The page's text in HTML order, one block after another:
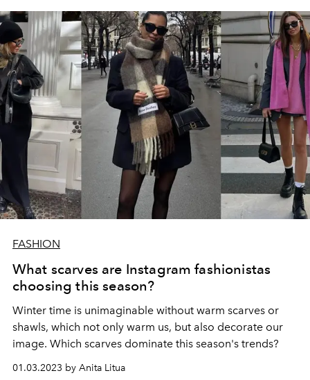
FASHION
What scarves are Instagram fashionistas
choosing this season?
Winter time is unimaginable without warm scarves or
shawls, which not only warm us, but also decorate our
image. Which scarves dominate this season's trends?
01.03.2023 by Anita Litua